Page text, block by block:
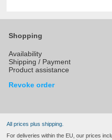
Shopping
Availability
Shipping / Payment
Product assistance
Revoke order
All prices plus shipping.
For deliveries within the EU, our prices